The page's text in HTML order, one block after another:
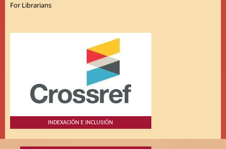
For Librarians
INDEXACIÓN E INCLUSIÓN